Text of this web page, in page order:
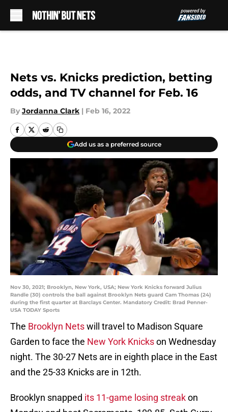
Nets vs. Knicks prediction, betting
odds, and TV channel for Feb. 16
By Jordanna Clark | Feb 16, 2022
Add us as a preferred source
Nov 30, 2021; Brooklyn, New York, USA; New York Knicks forward Julius
Randle (30) controls the ball against Brooklyn Nets guard Cam Thomas (24)
during the first quarter at Barclays Center. Mandatory Credit: Brad Penner-
USA TODAY Sports
The Brooklyn Netswill travel to Madison Square
Garden to face the New York Knickson Wednesday
night. The 30-27 Nets are in eighth place in the East
and the 25-33 Knicks are in 12th.
Brooklyn snapped its 11-game losing streakon